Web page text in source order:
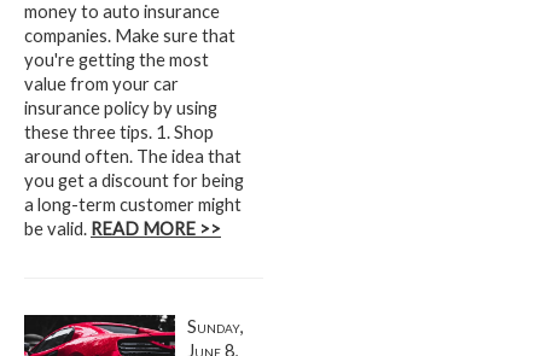
money to auto insurance
companies. Make sure that
you're getting the most
value from your car
insurance policy by using
these three tips. 1. Shop
around often. The idea that
you get a discount for being
a long-term customer might
be valid. READ MORE >>
Sunday,
June 8,